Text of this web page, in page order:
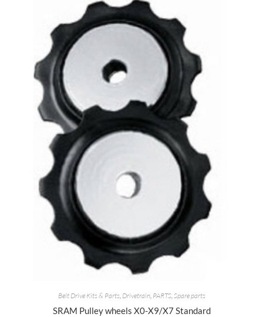
Belt Drive Kits & Parts, Drivetrain, PARTS,Spare parts
SRAM Pulley wheels X0-X9/X7 Standard